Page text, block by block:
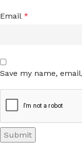
Email *
Save my name,